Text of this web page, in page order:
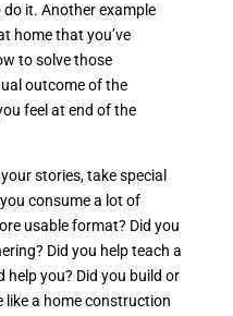
it. Another example
home that you’ve
to solve those
outcome of the
feel at end of the
stories, take special
consume a lot of
usable format? Did you
Did you help teach a
help you? Did you build or
a home construction